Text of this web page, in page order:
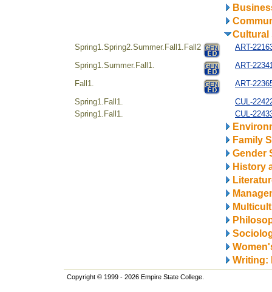
Cultural
Spring1.Spring2.Summer.Fall1.Fall2
ART-
Spring1.Summer.Fall1.
ART-
Fall1.
ART-
Spring1.Fall1.
CUL-
Spring1.Fall1.
CUL-
Family
Gender
History
Writing:
Copyright © 1999 - 2026 Empire State College.